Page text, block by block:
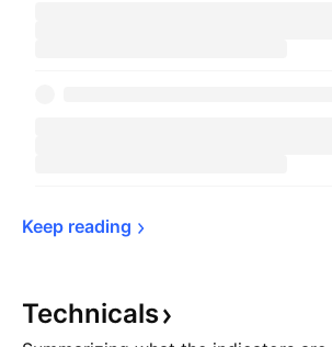
Keep reading
Technicals